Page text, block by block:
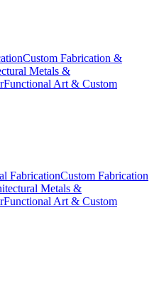
Custom Fabrication &
Metals &
Functional Art & Custom
FabricationCustom Fabrication
Metals &
Functional Art & Custom